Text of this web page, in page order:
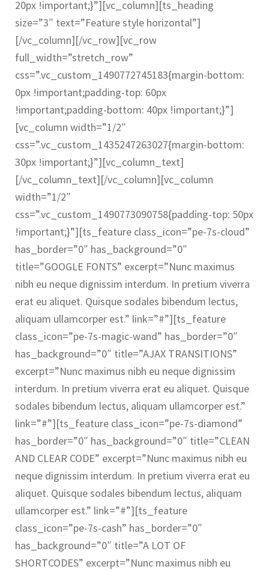
20px !important;}”][vc_column][ts_heading
size=”3″ text=”Feature style horizontal”]
[/vc_column][/vc_row][vc_row
full_width=”stretch_row”
css=”.vc_custom_1490772745183{margin-bottom:
0px !important;padding-top: 60px
!important;padding-bottom: 40px !important;}”]
[vc_column width=”1/2″
css=”.vc_custom_1435247263027{margin-bottom:
30px !important;}”][vc_column_text]
[/vc_column_text][/vc_column][vc_column
width=”1/2″
css=”.vc_custom_1490773090758{padding-top: 50px
!important;}”][ts_feature class_icon=”pe-7s-cloud”
has_border=”0″ has_background=”0″
title=”GOOGLE FONTS” excerpt=”Nunc maximus
nibh eu neque dignissim interdum. In pretium viverra
erat eu aliquet. Quisque sodales bibendum lectus,
aliquam ullamcorper est.” link=”#”][ts_feature
class_icon=”pe-7s-magic-wand” has_border=”0″
has_background=”0″ title=”AJAX TRANSITIONS”
excerpt=”Nunc maximus nibh eu neque dignissim
interdum. In pretium viverra erat eu aliquet. Quisque
sodales bibendum lectus, aliquam ullamcorper est.”
link=”#”][ts_feature class_icon=”pe-7s-diamond”
has_border=”0″ has_background=”0″ title=”CLEAN
AND CLEAR CODE” excerpt=”Nunc maximus nibh eu
neque dignissim interdum. In pretium viverra erat eu
aliquet. Quisque sodales bibendum lectus, aliquam
ullamcorper est.” link=”#”][ts_feature
class_icon=”pe-7s-cash” has_border=”0″
has_background=”0″ title=”A LOT OF
SHORTCODES” excerpt=”Nunc maximus nibh eu